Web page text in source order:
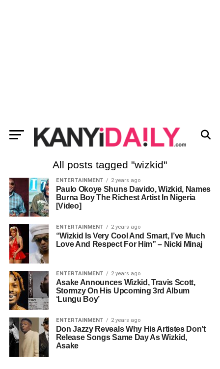
All posts tagged "wizkid"
ENTERTAINMENT 2 years ago
Paulo Okoye Shuns Davido, Wizkid, Names
Burna Boy The Richest Artist In Nigeria
[Video]
ENTERTAINMENT 2 years ago
“Wizkid Is Very Cool And Smart, I’ve Much
Love And Respect For Him” – Nicki Minaj
ENTERTAINMENT 2 years ago
Asake Announces Wizkid, Travis Scott,
Stormzy On His Upcoming 3rd Album
‘Lungu Boy’
ENTERTAINMENT 2 years ago
Don Jazzy Reveals Why His Artistes Don’t
Release Songs Same Day As Wizkid,
Asake